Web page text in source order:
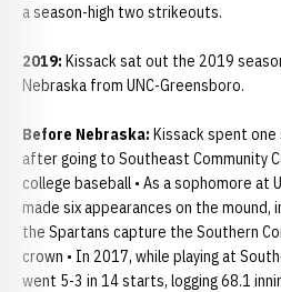
a season-high two strikeouts.
2019: Kissack sat out the 2019
Nebraska from UNC-Greensboro.
Before Nebraska: Kissack spent one
after going to Southeast Community
college baseball • As a sophomore at
made six appearances on the
the Spartans capture the Southern
crown • In 2017, while playing at
went 5-3 in 14 starts, logging 68.1